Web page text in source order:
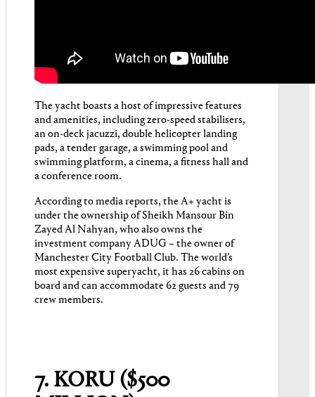
The yacht boasts a host of impressive features
and amenities, including zero-speed stabilisers,
an on-deck jacuzzi, double helicopter landing
pads, a tender garage, a swimming pool and
swimming platform, a cinema, a fitness hall and
a conference room.
According to media reports, the A+ yacht is
under the ownership of Sheikh Mansour Bin
Zayed Al Nahyan, who also owns the
investment company ADUG – the owner of
Manchester City Football Club. The world’s
most expensive superyacht, it has 26 cabins on
board and can accommodate 62 guests and 79
crew members.
7. KORU ($500